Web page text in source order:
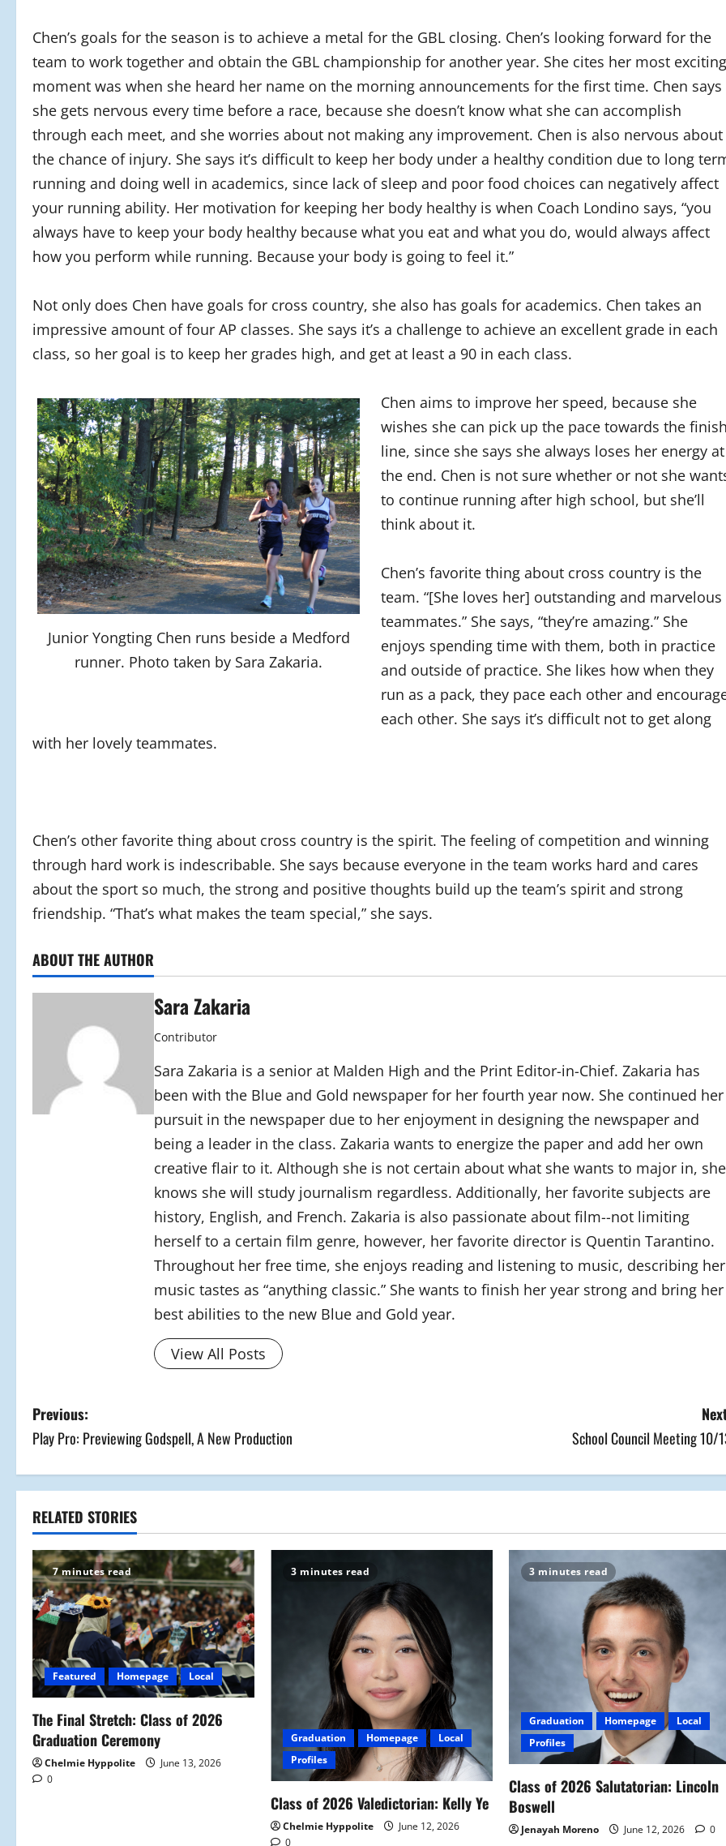
Chen’s goals for the season is to achieve a metal for the GBL closing. Chen’s looking forward for the
team to work together and obtain the GBL championship for another year. She cites her most exciting
moment was when she heard her name on the morning announcements for the first time. Chen says
she gets nervous every time before a race, because she doesn’t know what she can accomplish
through each meet, and she worries about not making any improvement. Chen is also nervous about
the chance of injury. She says it’s difficult to keep her body under a healthy condition due to long
running and doing well in academics, since lack of sleep and poor food choices can negatively affect
your running ability. Her motivation for keeping her body healthy is when Coach Londino says, “you
always have to keep your body healthy because what you eat and what you do, would always affect
how you perform while running. Because your body is going to feel it.”
Not only does Chen have goals for cross country, she also has goals for academics. Chen takes an
impressive amount of four AP classes. She says it’s a challenge to achieve an excellent grade in each
class, so her goal is to keep her grades high, and get at least a 90 in each class.
Junior Yongting Chen runs beside a Medford
runner. Photo taken by Sara Zakaria.
Chen aims to improve her speed, because she
wishes she can pick up the pace towards the
line, since she says she always loses her energy at
the end. Chen is not sure whether or not she
to continue running after high school, but she’ll
think about it.
Chen’s favorite thing about cross country is the
team. “[She loves her] outstanding and marvelous
teammates.” She says, “they’re amazing.” She
enjoys spending time with them, both in practice
and outside of practice. She likes how when they
run as a pack, they pace each other and
each other. She says it’s difficult not to get along
with her lovely teammates.
Chen’s other favorite thing about cross country is the spirit. The feeling of competition and winning
through hard work is indescribable. She says because everyone in the team works hard and cares
about the sport so much, the strong and positive thoughts build up the team’s spirit and strong
friendship. “That’s what makes the team special,” she says.
ABOUT THE AUTHOR
Sara Zakaria
Contributor
Sara Zakaria is a senior at Malden High and the Print Editor-in-Chief. Zakaria has
been with the Blue and Gold newspaper for her fourth year now. She continued her
pursuit in the newspaper due to her enjoyment in designing the newspaper and
being a leader in the class. Zakaria wants to energize the paper and add her own
creative flair to it. Although she is not certain about what she wants to major in, she
knows she will study journalism regardless. Additionally, her favorite subjects are
history, English, and French. Zakaria is also passionate about film--not limiting
herself to a certain film genre, however, her favorite director is Quentin Tarantino.
Throughout her free time, she enjoys reading and listening to music, describing her
music tastes as “anything classic.” She wants to finish her year strong and bring her
best abilities to the new Blue and Gold year.
View All Posts
P
o
s
t
n
a
v
i
g
a
t
i
Previous:
Play Pro: Previewing Godspell, A New Production
School Council Meeting 10/
RELATED STORIES
7 minutes read
Featured Homepage Local
The Final Stretch: Class of 2026
Graduation Ceremony
Chelmie Hyppolite
June 13, 2026
0
3 minutes read
Graduation Homepage
Local
Profiles
Class of 2026 Valedictorian: Kelly Ye
Chelmie Hyppolite
June 12, 2026
0
3 minutes read
Graduation Homepage
Local
Profiles
Class of 2026 Salutatorian: Lincoln
Boswell
Jenayah Moreno June 12, 2026 0